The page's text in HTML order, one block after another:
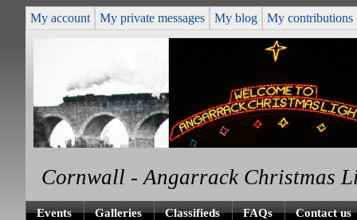
My account My private messages My blog My contributions
Cornwall - Angarrack Christmas
Events Galleries Classifieds FAQs Contact us